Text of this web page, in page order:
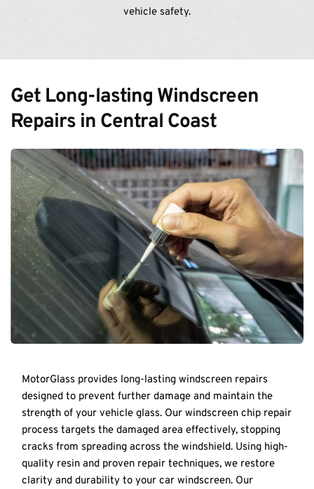
vehicle safety.
Get Long-lasting Windscreen
Repairs in Central Coast
MotorGlass provides long-lasting windscreen repairs
designed to prevent further damage and maintain the
strength of your vehicle glass. Our windscreen chip repair
process targets the damaged area effectively, stopping
cracks from spreading across the windshield. Using high-
quality resin and proven repair techniques, we restore
clarity and durability to your car windscreen. Our